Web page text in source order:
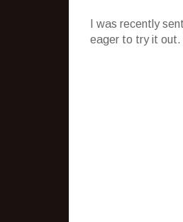
I was recently
eager to try it out.